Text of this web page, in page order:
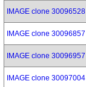
IMAGE clone 30096528
IMAGE clone 30096857
IMAGE clone 30096957
IMAGE clone 30097004